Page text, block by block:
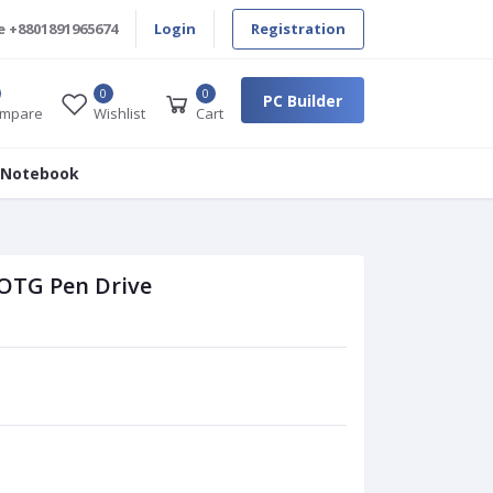
+8801891965674 Login Registration
0
Wishlist
0
Cart
PC Builder
Pen Drive